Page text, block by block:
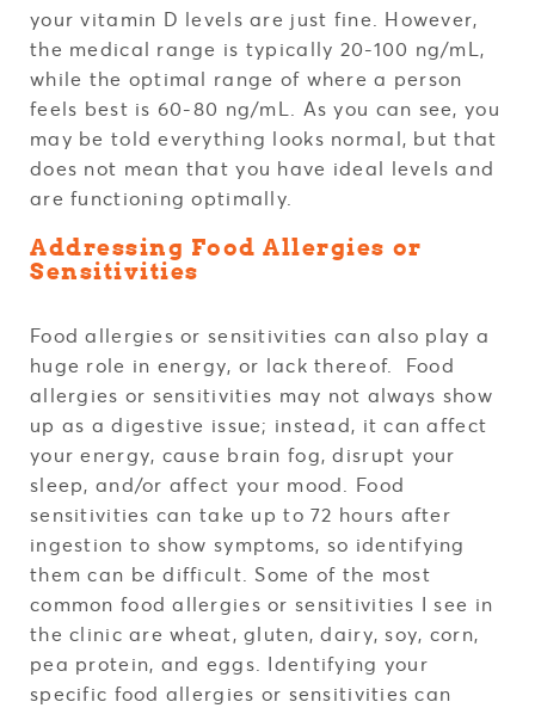
your vitamin D levels are just fine. However,
the medical range is typically 20-100 ng/mL,
while the optimal range of where a person
feels best is 60-80 ng/mL. As you can see, you
may be told everything looks normal, but that
does not mean that you have ideal levels and
are functioning optimally.
Addressing Food Allergies or
Sensitivities
Food allergies or sensitivities can also play a
huge role in energy, or lack thereof. Food
allergies or sensitivities may not always show
up as a digestive issue; instead, it can affect
your energy, cause brain fog, disrupt your
sleep, and/or affect your mood. Food
sensitivities can take up to 72 hours after
ingestion to show symptoms, so identifying
them can be difficult. Some of the most
common food allergies or sensitivities I see in
the clinic are wheat, gluten, dairy, soy, corn,
pea protein, and eggs. Identifying your
specific food allergies or sensitivities can